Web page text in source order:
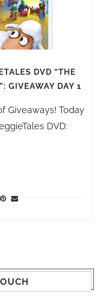
DVD “THE
GIVEAWAY DAY 1
Giveaways! Today
DVD: